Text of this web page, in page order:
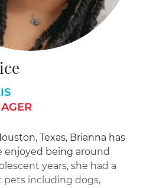
Texas, Brianna has
enjoyed being around
years, she had a
pets including dogs,